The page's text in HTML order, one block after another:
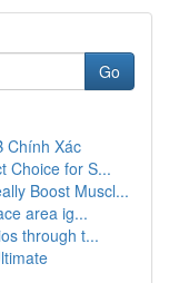
Go
Chính Xác
Choice for S...
Boost Muscl...
area ig...
through t...